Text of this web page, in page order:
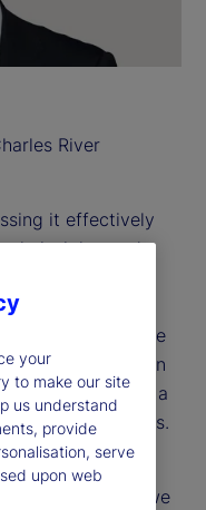
River
it effectively
insights and
the true
managed and
requires more
— it takes a shift in
and a
business goals.
this challenge
In response, we
your
to make our site
us understand
provide
serve
upon web